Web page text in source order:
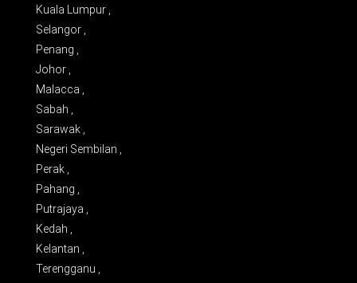
Kuala Lumpur ,
Selangor ,
Penang ,
Johor ,
Malacca ,
Sabah ,
Sarawak ,
Negeri Sembilan ,
Perak ,
Pahang ,
Putrajaya ,
Kedah ,
Kelantan ,
Terengganu ,